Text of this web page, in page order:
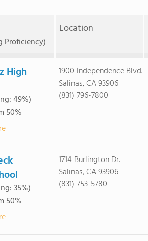
Proficiency)
Location
High
49%)
50%
1900 Independence Blvd.
Salinas, CA 93906
(831) 796-7800
35%)
50%
1714 Burlington Dr.
Salinas, CA 93906
(831) 753-5780